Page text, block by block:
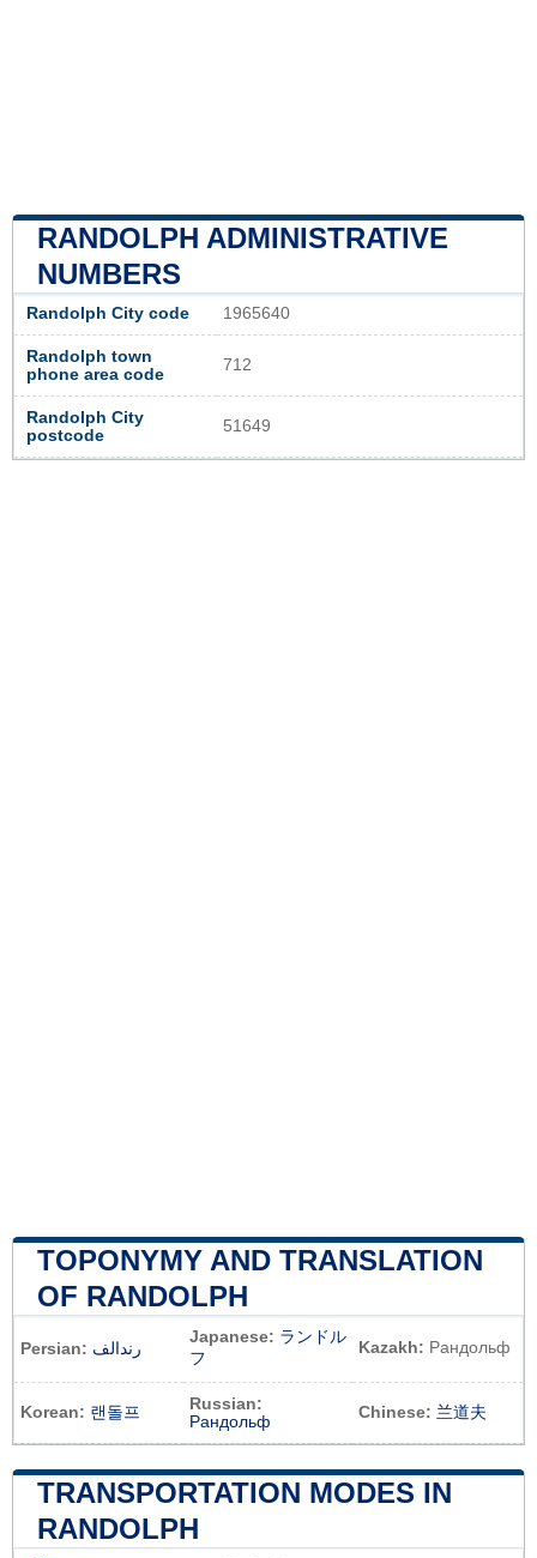
RANDOLPH ADMINISTRATIVE
NUMBERS
Randolph City code 1965640
Randolph town
phone area code
712
Randolph City
postcode
51649
TOPONYMY AND TRANSLATION
OF RANDOLPH
Persian: رندالف
Japanese: ランドル
フ
Kazakh: Рандольф
Korean: 랜돌프
Russian:
Рандольф
Chinese: 兰道夫
TRANSPORTATION MODES IN
RANDOLPH